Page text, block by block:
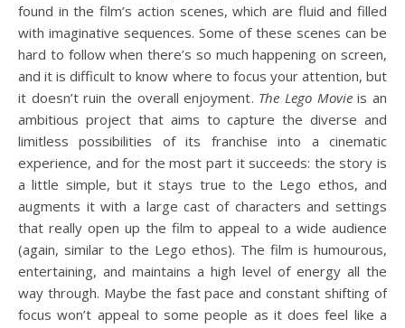
found in the film’s action scenes, which are fluid and filled
with imaginative sequences. Some of these scenes can be
hard to follow when there’s so much happening on screen,
and it is difficult to know where to focus your attention, but
it doesn’t ruin the overall enjoyment. The Lego Movieis an
ambitious project that aims to capture the diverse and
limitless possibilities of its franchise into a cinematic
experience, and for the most part it succeeds: the story is
a little simple, but it stays true to the Lego ethos, and
augments it with a large cast of characters and settings
that really open up the film to appeal to a wide audience
(again, similar to the Lego ethos). The film is humourous,
entertaining, and maintains a high level of energy all the
way through. Maybe the fast pace and constant shifting of
focus won’t appeal to some people as it does feel like a